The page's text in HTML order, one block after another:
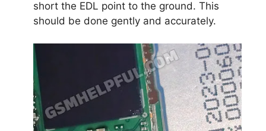
short the EDL point to the ground. This
should be done gently and accurately.